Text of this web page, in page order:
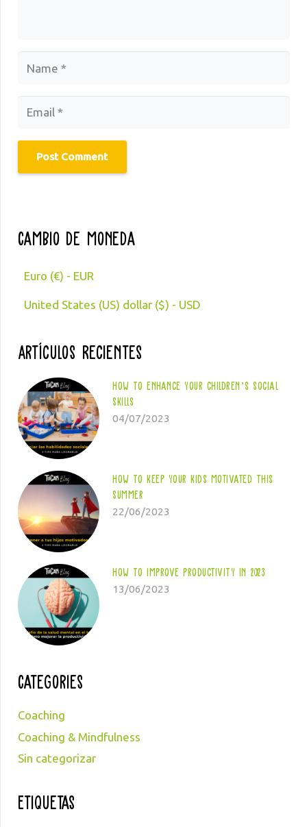
Post Comment
Cambio de moneda
Euro (€) - EUR
United States (US) dollar ($) - USD
Artículos Recientes
How to enhance your children’s social
skills
04/07/2023
How to keep your kids motivated this
summer
22/06/2023
How to improve productivity in 2023
13/06/2023
Categories
Coaching
Coaching & Mindfulness
Sin categorizar
Etiquetas